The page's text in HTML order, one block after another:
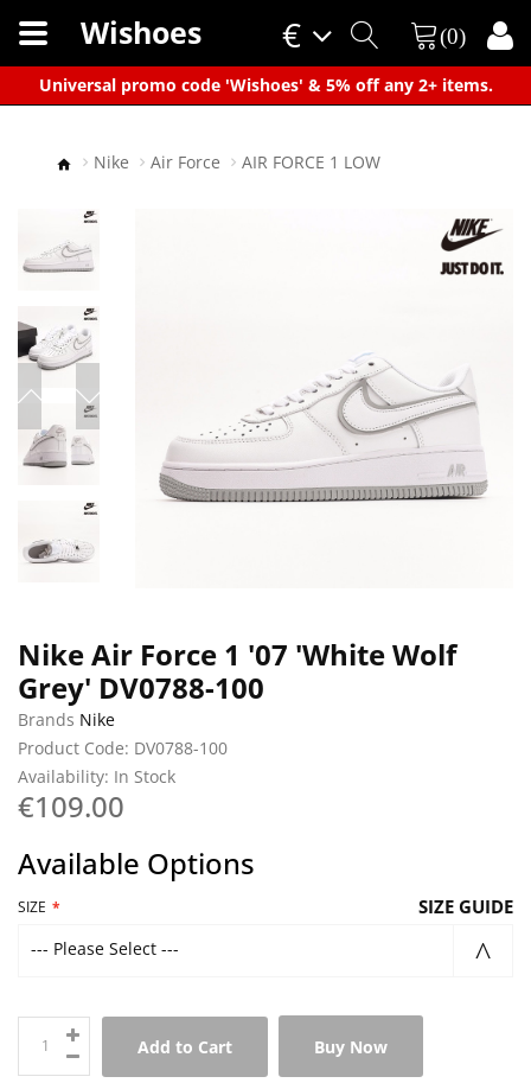
Universal promo code 'Wishoes' & 5% off any 2+ items.
×
€
Wishoes (0)
Nike Air Force AIR FORCE 1 LOW
Nike Air Force 1 '07 'White Wolf
Grey' DV0788-100
Brands Nike
Product Code: DV0788-100
Availability: In Stock
€109.00
Available Options
SIZE SIZE GUIDE
--- Please Select ---
Add to Cart Buy Now